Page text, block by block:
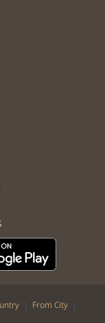
| From City |